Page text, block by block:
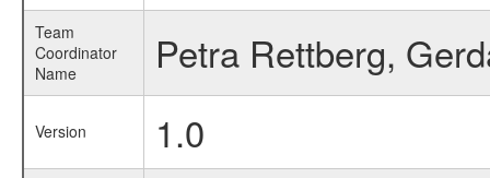
Team
Coordinator
Name
Petra Rettberg,
Version 1.0